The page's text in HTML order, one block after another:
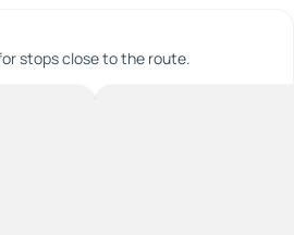
stops close to the route.